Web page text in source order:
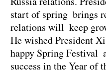
start of spring brings
relations will keep
He wished President
happy Spring Festival
success in the Year of